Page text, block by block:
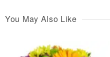
You May Also Like